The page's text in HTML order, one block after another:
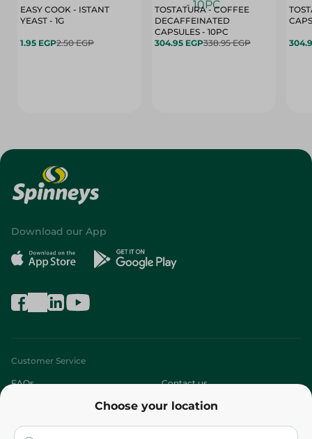
EASY COOK - ISTANT
YEAST - 1G
1.95 EGP2.50 EGP
TOSTATURA - COFFEE
DECAFFEINATED
CAPSULES - 10PC
304.95 EGP338.95 EGP
Choose your location
Download our App
Customer Service
FAQs Contact us
Who are we?